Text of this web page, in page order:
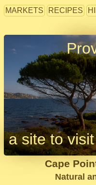
MARKETS RECIPES
a site to visit
Cape
Natural